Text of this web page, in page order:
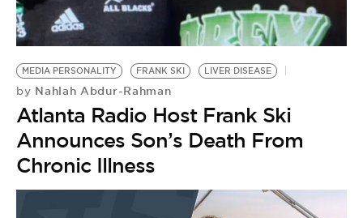
MEDIA PERSONALITY FRANK SKI LIVER DISEASE
by Nahlah Abdur-Rahman
Atlanta Radio Host Frank Ski
Announces Son’s Death From
Chronic Illness